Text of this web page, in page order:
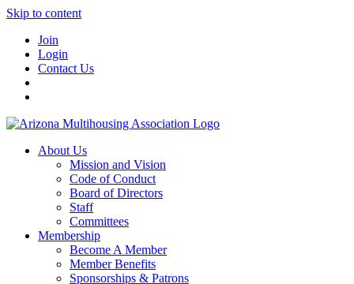
Skip to content
Join
Login
Contact Us
About Us
Mission and Vision
Code of Conduct
Board of Directors
Staff
Committees
Membership
Become A Member
Member Benefits
Sponsorships & Patrons